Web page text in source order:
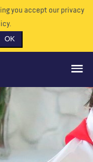
you accept our privacy
OK